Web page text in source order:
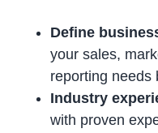
Define
your sales,
reporting needs
Industry
with proven